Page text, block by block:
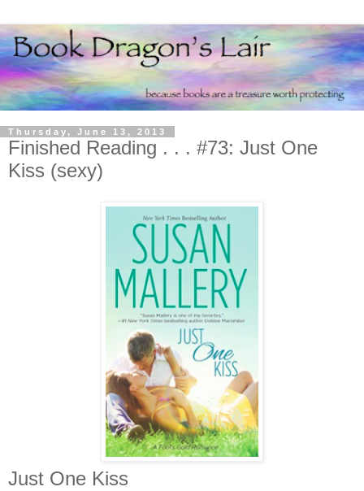
Thursday, June 13, 2013
Finished Reading . . . #73: Just One
Kiss (sexy)
Just One Kiss